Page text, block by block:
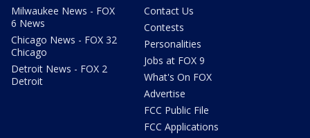
Milwaukee News - FOX
6 News
Chicago News - FOX 32
Chicago
Detroit News - FOX 2
Detroit
Contact Us
Contests
Personalities
Jobs at FOX 9
What's On FOX
Advertise
FCC Public File
FCC Applications